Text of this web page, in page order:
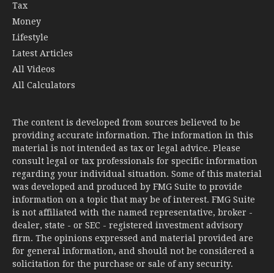
Tax
Money
Lifestyle
Latest Articles
All Videos
All Calculators
The content is developed from sources believed to be
providing accurate information. The information in this
material is not intended as tax or legal advice. Please
consult legal or tax professionals for specific information
regarding your individual situation. Some of this material
was developed and produced by FMG Suite to provide
information on a topic that may be of interest. FMG Suite
is not affiliated with the named representative, broker -
dealer, state - or SEC - registered investment advisory
firm. The opinions expressed and material provided are
for general information, and should not be considered a
solicitation for the purchase or sale of any security.